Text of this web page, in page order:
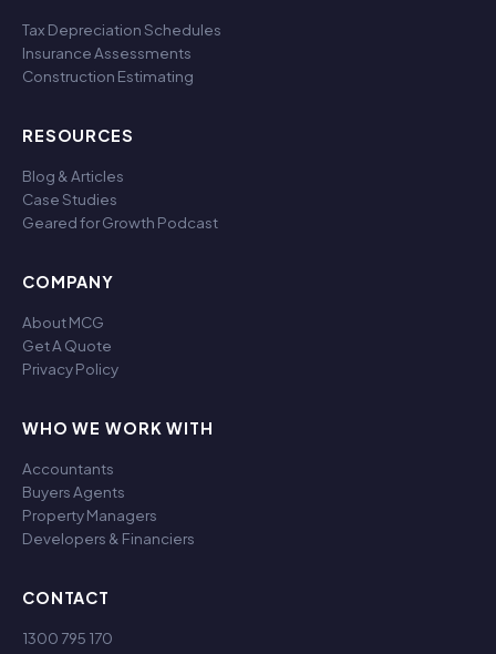
Tax Depreciation Schedules
Insurance Assessments
Construction Estimating
RESOURCES
Blog & Articles
Case Studies
Geared for Growth Podcast
COMPANY
About MCG
Get A Quote
Privacy Policy
WHO WE WORK WITH
Accountants
Buyers Agents
Property Managers
Developers & Financiers
CONTACT
1300 795 170